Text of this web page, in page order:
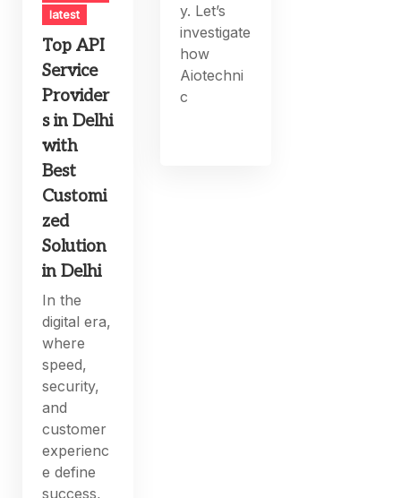
latest
Top API
Service
Provider
s in Delhi
with
Best
Customi
zed
Solution
in Delhi
In the
digital era,
where
speed,
security,
and
customer
experienc
e define
success,
y. Let’s
investigate
how
Aiotechni
c